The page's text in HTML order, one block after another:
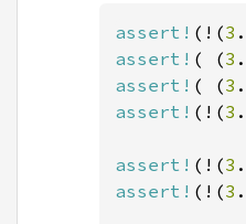
assert! (!(3
assert! ( (3
assert! ( (3
assert! (!(3
assert! (!(3
assert! (!(3